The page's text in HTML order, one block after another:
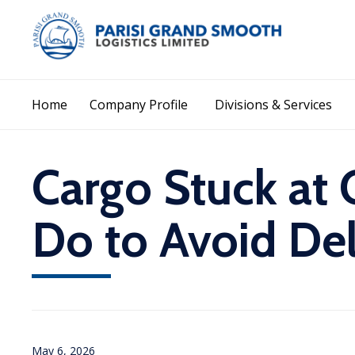
Home Company Profile Divisions & Services
Cargo Stuck at
Do to Avoid
May 6, 2026